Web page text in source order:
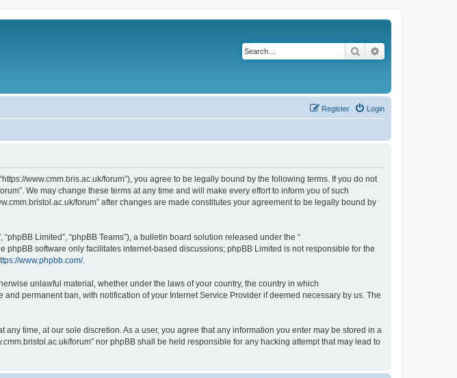
Search
Login
Register
www.cmm.bris.ac.uk/forum”), you agree to be legally bound by the following terms. If you do not
We may change these terms at any time and will make every effort to inform you of such
forum” after changes are made constitutes your agreement to be legally bound by
“phpBB Limited”, “phpBB Teams”), a bulletin board solution released under the “
phpBB software only facilitates internet-based discussions; phpBB Limited is not responsible for the
www.phpbb.com/.
unlawful material, whether under the laws of your country, the country in which
permanent ban, with notification of your Internet Service Provider if deemed necessary by us. The
time, at our sole discretion. As a user, you agree that any information you enter may be stored in a
forum” nor phpBB shall be held responsible for any hacking attempt that may lead to